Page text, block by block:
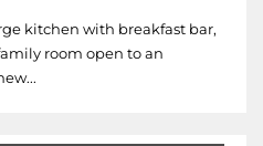
kitchen with breakfast bar,
room open to an